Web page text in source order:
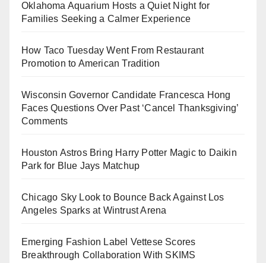
Oklahoma Aquarium Hosts a Quiet Night for
Families Seeking a Calmer Experience
How Taco Tuesday Went From Restaurant
Promotion to American Tradition
Wisconsin Governor Candidate Francesca Hong
Faces Questions Over Past ‘Cancel Thanksgiving’
Comments
Houston Astros Bring Harry Potter Magic to Daikin
Park for Blue Jays Matchup
Chicago Sky Look to Bounce Back Against Los
Angeles Sparks at Wintrust Arena
Emerging Fashion Label Vettese Scores
Breakthrough Collaboration With SKIMS